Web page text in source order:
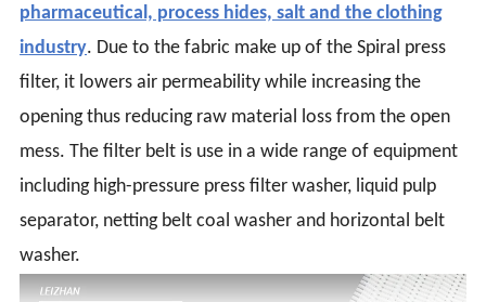
pharmaceutical, process hides, salt and the clothing
industry. Due to the fabric make up of the Spiral press
filter, it lowers air permeability while increasing the
opening thus reducing raw material loss from the open
mess. The filter belt is use in a wide range of equipment
including high-pressure press filter washer, liquid pulp
separator, netting belt coal washer and horizontal belt
washer.